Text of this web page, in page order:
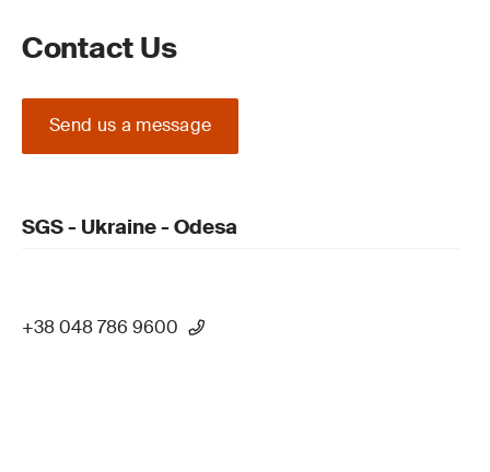
Contact Us
Send us a message
SGS - Ukraine - Odesa
+38 048 786 9600